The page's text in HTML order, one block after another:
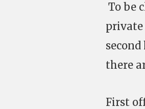
To be
private
there
First